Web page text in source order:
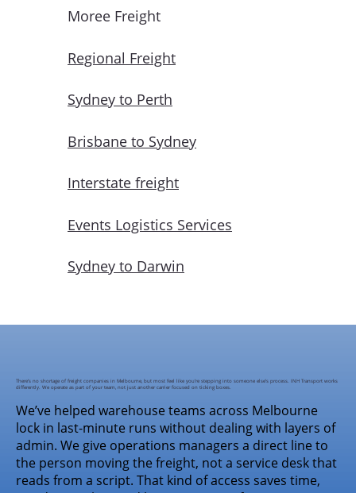
Moree Freight
Regional Freight
Sydney to Perth
Brisbane to Sydney
Interstate freight
Events Logistics Services
Sydney to Darwin
There’s no shortage of freight companies in Melbourne, but most feel like you’re stepping into someone else’s process. INH Transport works
differently. We operate as part of your team, not just another carrier focused on ticking boxes.
We’ve helped warehouse teams across Melbourne
lock in last-minute runs without dealing with layers of
admin. We give operations managers a direct line to
the person moving the freight, not a service desk that
reads from a script. That kind of access saves time,